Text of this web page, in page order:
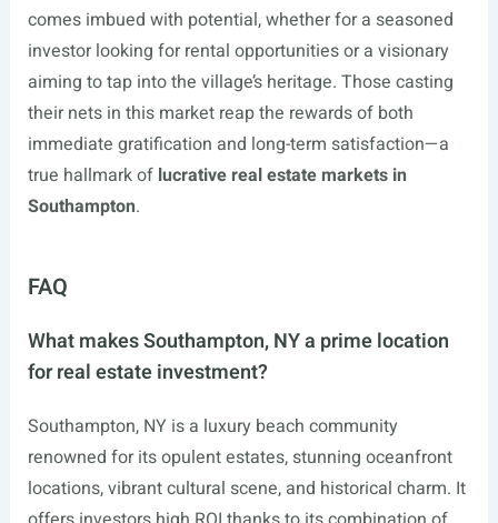
comes imbued with potential, whether for a seasoned
investor looking for rental opportunities or a visionary
aiming to tap into the village’s heritage. Those casting
their nets in this market reap the rewards of both
immediate gratification and long-term satisfaction—a
true hallmark of lucrative real estate markets in
Southampton.
FAQ
What makes Southampton, NY a prime location
for real estate investment?
Southampton, NY is a luxury beach community
renowned for its opulent estates, stunning oceanfront
locations, vibrant cultural scene, and historical charm. It